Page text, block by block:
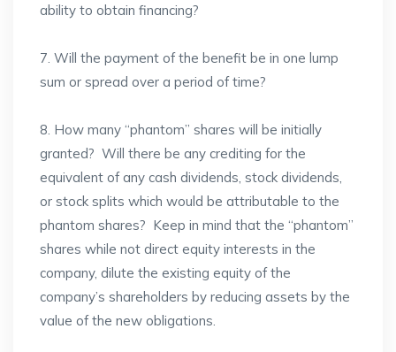
ability to obtain financing?
7. Will the payment of the benefit be in one lump
sum or spread over a period of time?
8. How many “phantom” shares will be initially
granted? Will there be any crediting for the
equivalent of any cash dividends, stock dividends,
or stock splits which would be attributable to the
phantom shares? Keep in mind that the “phantom”
shares while not direct equity interests in the
company, dilute the existing equity of the
company’s shareholders by reducing assets by the
value of the new obligations.